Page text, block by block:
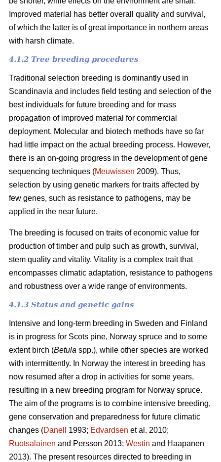
Improved material has better overall quality and survival,
of which the latter is of great importance in northern areas
with harsh climate.
4.1.2 Tree breeding procedures
Traditional selection breeding is dominantly used in
Scandinavia and includes field testing and selection of the
best individuals for future breeding and for mass
propagation of improved material for commercial
deployment. Molecular and biotech methods have so far
had little impact on the actual breeding process. However,
there is an on-going progress in the development of gene
sequencing techniques (Meuwissen 2009). Thus,
selection by using genetic markers for traits affected by
few genes, such as resistance to pathogens, may be
applied in the near future.
The breeding is focused on traits of economic value for
production of timber and pulp such as growth, survival,
stem quality and vitality. Vitality is a complex trait that
encompasses climatic adaptation, resistance to pathogens
and robustness over a wide range of environments.
4.1.3 Status and genetic gains
Intensive and long-term breeding in Sweden and Finland
is in progress for Scots pine, Norway spruce and to some
extent birch (Betula spp.), while other species are worked
with intermittently. In Norway the interest in breeding has
now resumed after a drop in activities for some years,
resulting in a new breeding program for Norway spruce.
The aim of the programs is to combine intensive breeding,
gene conservation and preparedness for future climatic
changes (Danell 1993; Edvardsen et al. 2010;
Ruotsalainen and Persson 2013; Westin and Haapanen
2013). The present resources directed to breeding in